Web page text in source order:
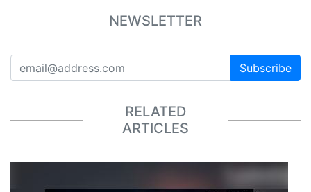
NEWSLETTER
Subscribe
RELATED
ARTICLES